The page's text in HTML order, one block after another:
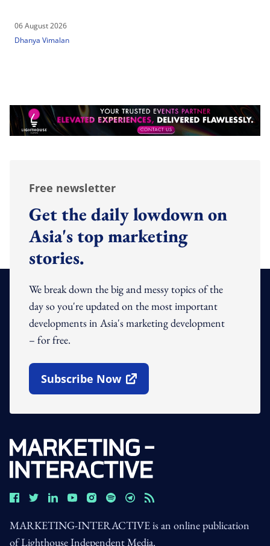
06 August 2026
Dhanya Vimalan
Free newsletter
Get the daily lowdown on
Asia's top marketing
stories.
We break down the big and messy topics of the
day so you're updated on the most important
developments in Asia's marketing development
– for free.
Subscribe Now
Open In New Window
MARKETING-INTERACTIVE is an online publication
of Lighthouse Independent Media.